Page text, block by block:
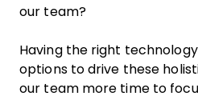
our team?
Having the right
options to drive these
our team more time to